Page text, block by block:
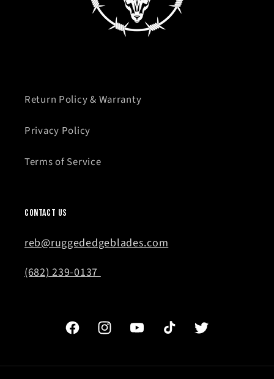
Return Policy & Warranty
Privacy Policy
Terms of Service
Contact Us
reb@ruggededgeblades.com
(682) 239-0137
FacebookInstagramYouTubeTikTok Twitter